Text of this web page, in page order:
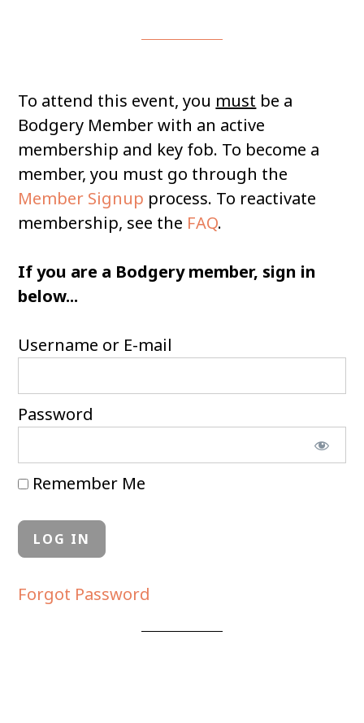
To attend this event, you must be a
Bodgery Member with an active
membership and key fob. To become a
member, you must go through the
Member Signup process. To reactivate
membership, see the FAQ.
If you are a Bodgery member, sign in
below...
Username or E-mail
Password
Remember Me
Forgot Password